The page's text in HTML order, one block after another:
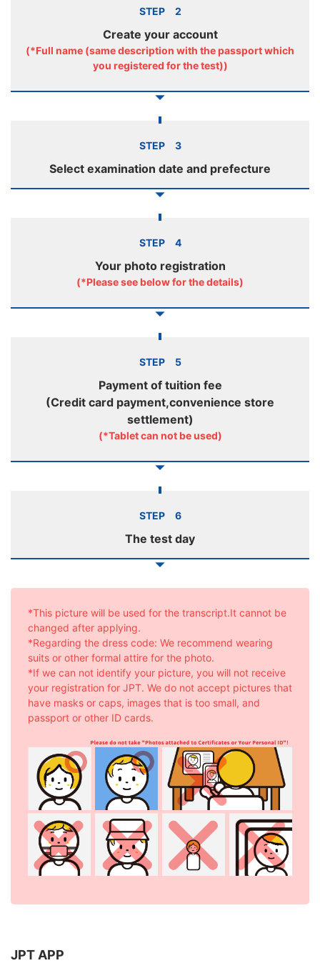
STEP 2
Create your account
(*Full name (same description with the passport which
you registered for the test))
STEP 3
Select examination date and prefecture
STEP 4
Your photo registration
(*Please see below for the details)
STEP 5
Payment of tuition fee
(Credit card payment,convenience store
settlement)
(*Tablet can not be used)
STEP 6
The test day
*This picture will be used for the transcript.It cannot be
changed after applying.
*Regarding the dress code: We recommend wearing
suits or other formal attire for the photo.
*If we can not identify your picture, you will not receive
your registration for JPT. We do not accept pictures that
have masks or caps, images that is too small, and
passport or other ID cards.
JPT APP